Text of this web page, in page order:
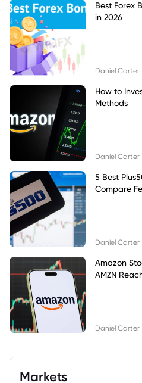
Best Forex
in 2026
Daniel Carter
How to
Methods
Daniel Carter
5 Best
Compare
Daniel Carter
Amazon
AMZN
Daniel Carter
Markets